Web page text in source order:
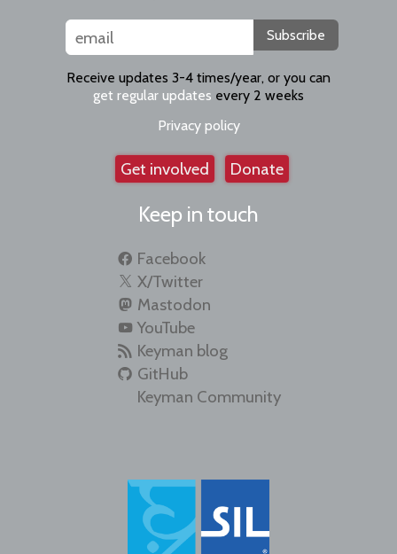
Subscribe
Receive updates 3-4 times/year, or you can
get regular updates every 2 weeks
Privacy policy
Get involved Donate
Keep in touch
Facebook
X/Twitter
Mastodon
YouTube
Keyman blog
GitHub
Keyman Community